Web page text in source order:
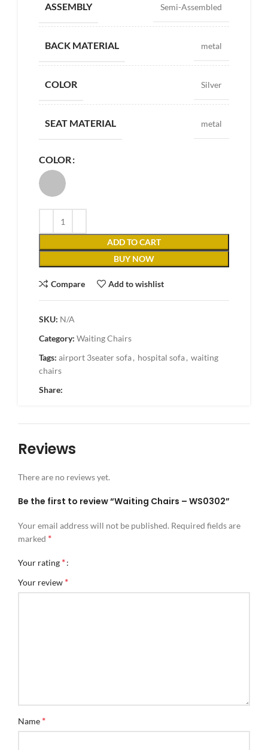
ASSEMBLY Semi-Assembled
BACK MATERIAL metal
COLOR Silver
SEAT MATERIAL metal
COLOR
ADD TO CART
BUY NOW
Compare Add to wishlist
SKU: N/A
Category: Waiting Chairs
Tags: airport 3seater sofa, hospital sofa, waiting
chairs
Share:
Reviews
There are no reviews yet.
Be the first to review “Waiting Chairs – WS0302”
Your email address will not be published. Required fields are
marked *
Your rating *
Your review *
Name *